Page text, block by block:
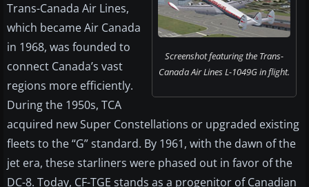
Screenshot featuring the Trans-
Canada Air Lines L-1049G in flight.
Trans-Canada Air Lines,
which became Air Canada
in 1968, was founded to
connect Canada’s vast
regions more efficiently.
During the 1950s, TCA
acquired new Super Constellations or upgraded existing
fleets to the “G” standard. By 1961, with the dawn of the
jet era, these starliners were phased out in favor of the
DC-8. Today, CF-TGE stands as a progenitor of Canadian